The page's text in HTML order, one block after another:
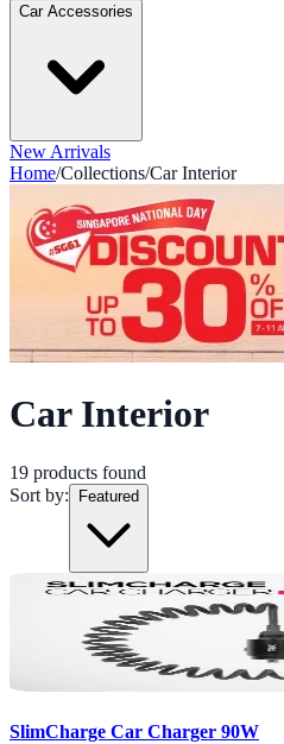
Car Accessories
New Arrivals
Home/Collections/Car Interior
Car Interior
19 products found
Sort by:
Featured
SlimCharge Car Charger 90W